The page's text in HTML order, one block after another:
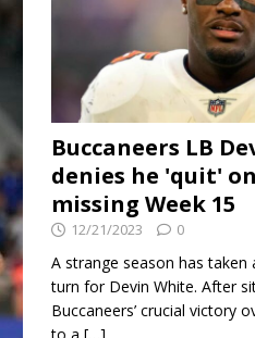
Buccaneers LB
denies he 'quit'
missing Week 15
12/21/2023 0
A strange season has
turn for Devin White. After
Buccaneers’ crucial victory